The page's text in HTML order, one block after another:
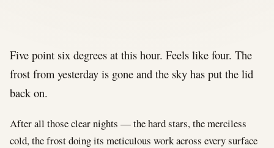
Five point six degrees at this hour. Feels like four. The
frost from yesterday is gone and the sky has put the lid
back on.
After all those clear nights — the hard stars, the merciless
cold, the frost doing its meticulous work across every surface